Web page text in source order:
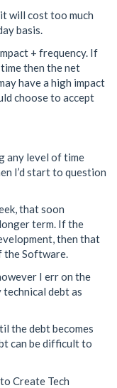
will cost too much
basis.
+ frequency. If
then the net
have a high impact
choose to accept
any level of time
I’d start to question
that soon
term. If the
then that
the Software.
I err on the
debt as
the debt becomes
can be difficult to
Create Tech